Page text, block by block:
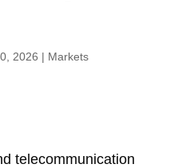
2026 | Markets
telecommunication